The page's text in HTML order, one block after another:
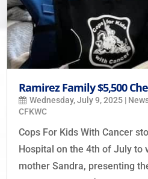
Ramirez Family $5,500
Wednesday, July 9, 2025 |
CFKWC
Cops For Kids With Cancer
Hospital on the 4th of July to
mother Sandra, presenting